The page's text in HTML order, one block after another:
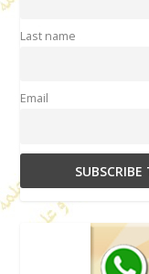
Last name
Email